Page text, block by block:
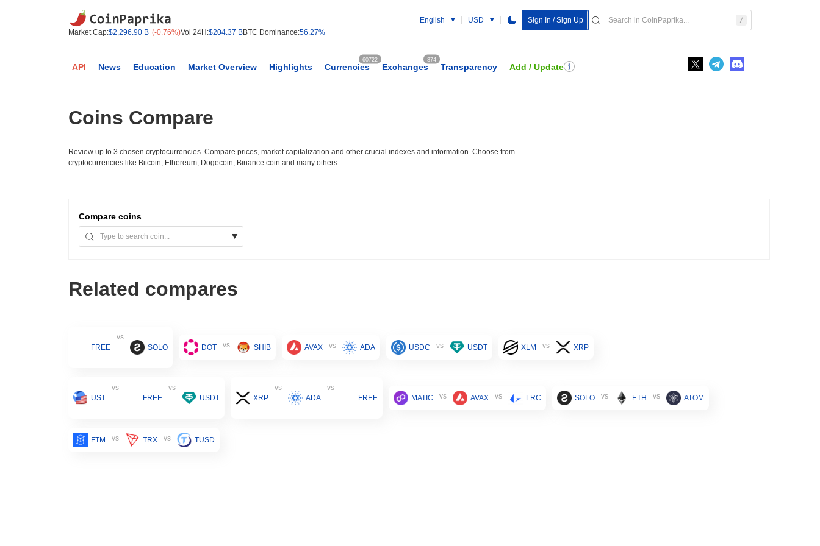
Market Cap:$2,296.90 B (-0.76%)Vol 24H:$204.37 BBTC Dominance:56.27%
English USD Sign In / Sign Up
API News Education Market Overview Highlights Currencies
60722
Exchanges
374
Transparency Add / Update
Coins Compare
Review up to 3 chosen cryptocurrencies. Compare prices, market capitalization and other crucial indexes and information. Choose from
cryptocurrencies like Bitcoin, Ethereum, Dogecoin, Binance coin and many others.
Compare coins
Related compares
FREE
vs
SOLO
DOT vs SHIB AVAX vs ADA USDC vs USDT XLM vs XRP
UST
vs
FREE
vs
USDT
XRP
vs
ADA
vs
FREE
MATIC vs AVAX vs LRC SOLO vs ETH vs ATOM
FTM vs TRX vs TUSD